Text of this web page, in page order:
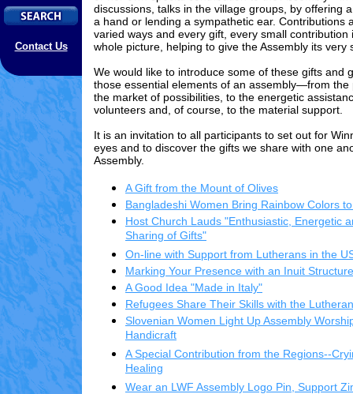
Contact Us
discussions, talks in the village groups, by offering
a hand or lending a sympathetic ear. Contributions
varied ways and every gift, every small contribution
whole picture, helping to give the Assembly its very
We would like to introduce some of these gifts and
those essential elements of an assembly—from the
the market of possibilities, to the energetic
volunteers and, of course, to the material support.
It is an invitation to all participants to set out for
eyes and to discover the gifts we share with one
Assembly.
A Gift from the Mount of Olives
Bangladeshi Women Bring Rainbow Colors
Host Church Lauds "Enthusiastic, Energetic
Sharing of Gifts"
On-line with Support from Lutherans in the
Marking Your Presence with an Inuit Structure
A Good Idea "Made in Italy"
Refugees Share Their Skills with the
Slovenian Women Light Up Assembly
Handicraft
A Special Contribution from the Regions--
Healing
Wear an LWF Assembly Logo Pin, Support